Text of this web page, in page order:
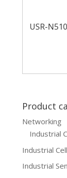
USR-
Product
Networking
Industrial
Industrial
Industrial